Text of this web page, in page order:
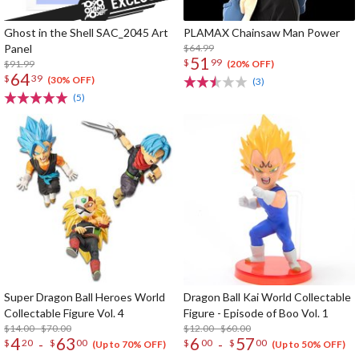
Ghost in the Shell SAC_2045 Art
Panel
$91.99
$ 6439 (30% OFF)
(5)
PLAMAX Chainsaw Man Power
$64.99
$ 51 99 (20% OFF)
(3)
Super Dragon Ball Heroes World
Collectable Figure Vol. 4
$14.00 - $70.00
$420 - $ 6300 (Up to 70% OFF)
Dragon Ball Kai World Collectable
Figure - Episode of Boo Vol. 1
$12.00 - $60.00
$ 6 00 - $ 5700 (Up to 50% OFF)